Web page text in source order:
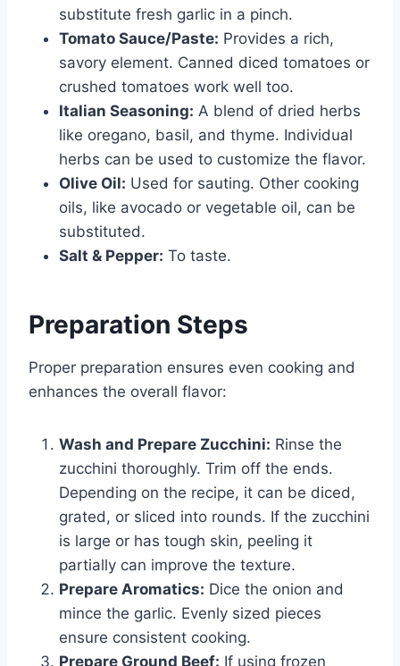
substitute fresh garlic in a pinch.
Tomato Sauce/Paste: Provides a rich,
savory element. Canned diced tomatoes or
crushed tomatoes work well too.
Italian Seasoning: A blend of dried herbs
like oregano, basil, and thyme. Individual
herbs can be used to customize the flavor.
Olive Oil: Used for sauting. Other cooking
oils, like avocado or vegetable oil, can be
substituted.
Salt & Pepper: To taste.
Preparation Steps
Proper preparation ensures even cooking and
enhances the overall flavor:
Wash and Prepare Zucchini: Rinse the
zucchini thoroughly. Trim off the ends.
Depending on the recipe, it can be diced,
grated, or sliced into rounds. If the zucchini
is large or has tough skin, peeling it
partially can improve the texture.
Prepare Aromatics: Dice the onion and
mince the garlic. Evenly sized pieces
ensure consistent cooking.
Prepare Ground Beef: If using frozen